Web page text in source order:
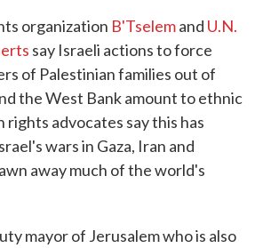
organization B'Tselemand U.N.
say Israeli actions to force
of Palestinian families out of
the West Bank amount to ethnic
rights advocates say this has
wars in Gaza, Iran and
away much of the world's
mayor of Jerusalem who is also